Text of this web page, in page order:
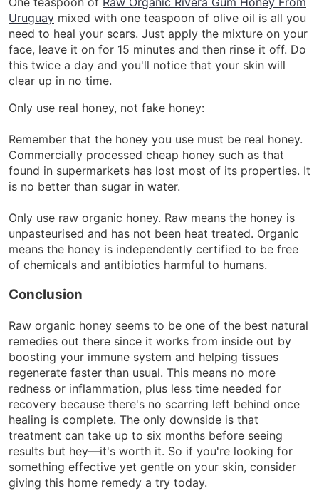
Uruguay mixed with one teaspoon of olive oil is all you
need to heal your scars. Just apply the mixture on your
face, leave it on for 15 minutes and then rinse it off. Do
this twice a day and you'll notice that your skin will
clear up in no time.
Only use real honey, not fake honey:
Remember that the honey you use must be real honey.
Commercially processed cheap honey such as that
found in supermarkets has lost most of its properties. It
is no better than sugar in water.
Only use raw organic honey. Raw means the honey is
unpasteurised and has not been heat treated. Organic
means the honey is independently certified to be free
of chemicals and antibiotics harmful to humans.
Conclusion
Raw organic honey seems to be one of the best natural
remedies out there since it works from inside out by
boosting your immune system and helping tissues
regenerate faster than usual. This means no more
redness or inflammation, plus less time needed for
recovery because there's no scarring left behind once
healing is complete. The only downside is that
treatment can take up to six months before seeing
results but hey—it's worth it. So if you're looking for
something effective yet gentle on your skin, consider
giving this home remedy a try today.